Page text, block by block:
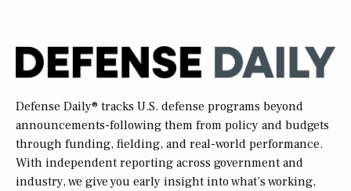
Defense Daily® tracks U.S. defense programs beyond
announcements-following them from policy and budgets
through funding, fielding, and real-world performance.
With independent reporting across government and
industry, we give you early insight into what’s working,